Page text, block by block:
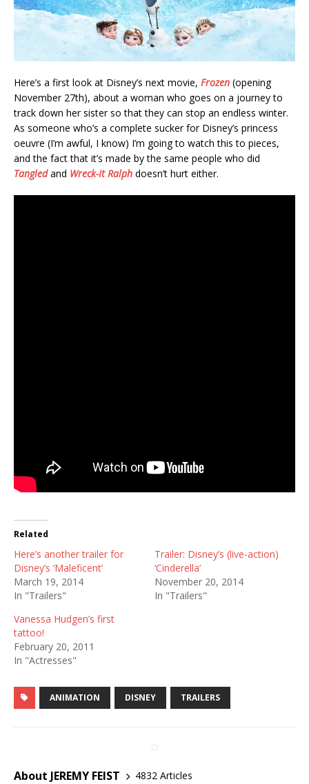
Here’s a first look at Disney’s next movie, Frozen (opening
November 27th), about a woman who goes on a journey to
track down her sister so that they can stop an endless winter.
As someone who’s a complete sucker for Disney’s princess
oeuvre (I’m awful, I know) I’m going to watch this to pieces,
and the fact that it’s made by the same people who did
Tangledand Wreck-It Ralph doesn’t hurt either.
Related
Here’s another trailer for
Disney’s ‘Maleficent’
March 19, 2014
In "Trailers"
Trailer: Disney’s (live-action)
‘Cinderella’
November 20, 2014
In "Trailers"
Vanessa Hudgen’s first
tattoo!
February 20, 2011
In "Actresses"
ANIMATION DISNEY TRAILERS
About JEREMY FEIST 4832 Articles